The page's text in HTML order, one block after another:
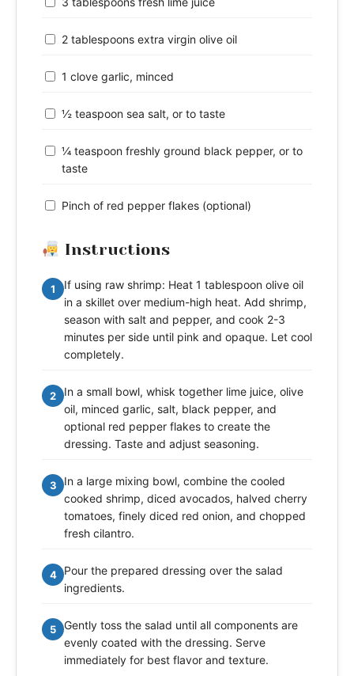
2 tablespoons extra virgin olive oil
1 clove garlic, minced
½ teaspoon sea salt, or to taste
¼ teaspoon freshly ground black pepper, or to
taste
Pinch of red pepper flakes (optional)
Instructions
1
If using raw shrimp: Heat 1 tablespoon olive oil
in a skillet over medium-high heat. Add shrimp,
season with salt and pepper, and cook 2-3
minutes per side until pink and opaque. Let cool
completely.
2
In a small bowl, whisk together lime juice, olive
oil, minced garlic, salt, black pepper, and
optional red pepper flakes to create the
dressing. Taste and adjust seasoning.
3
In a large mixing bowl, combine the cooled
cooked shrimp, diced avocados, halved cherry
tomatoes, finely diced red onion, and chopped
fresh cilantro.
4
Pour the prepared dressing over the salad
ingredients.
5
Gently toss the salad until all components are
evenly coated with the dressing. Serve
immediately for best flavor and texture.